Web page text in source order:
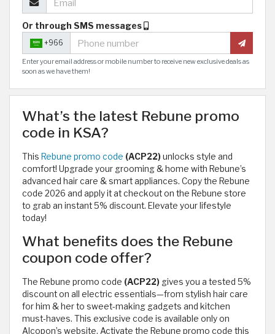
Or through SMS messages
+966
Enter your email address or mobile number to receive new exclusive deals as
soon as we have them!
What’s the latest Rebune promo
code in KSA?
This Rebune promo code (ACP22)unlocks style and
comfort! Upgrade your grooming & home with Rebune’s
advanced hair care & smart appliances. Copy the Rebune
code 2026 and apply it at checkout on the Rebune store
to grab an instant 5% discount. Elevate your lifestyle
today!
What benefits does the Rebune
coupon code offer?
The Rebune promo code (ACP22) gives you a tested 5%
discount on all electric essentials—from stylish hair care
for him & her to sweet-making gadgets and kitchen
must-haves. This exclusive code is available only on
Alcopon’s website. Activate the Rebune promo code this